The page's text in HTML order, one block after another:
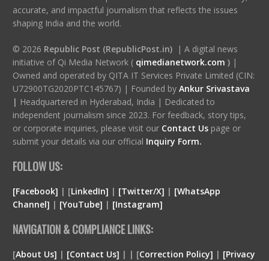
accurate, and impactful journalism that reflects the issues
shaping India and the world.
© 2026 Republic Post (RepublicPost.in)| A digital news
initiative of Qi Media Network ( qimedianetwork.com )|
Owned and operated by QITA IT Services Private Limited (CIN:
U72900TG2020PTC145767) | Founded by Ankur Srivastava
| Headquartered in Hyderabad, India | Dedicated to
independent journalism since 2023. For feedback, story tips,
or corporate inquiries, please visit our Contact Us page or
submit your details via our official Inquiry Form.
FOLLOW US:
[Facebook] | [LinkedIn] | [Twitter/X] | [WhatsApp
Channel] | [YouTube] | [Instagram]
NAVIGATION & COMPLIANCE LINKS:
[About Us] | [Contact Us] | | [Correction Policy] | [Privacy